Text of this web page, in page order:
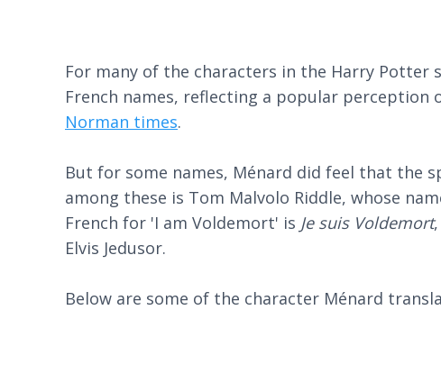
For many of the characters in the Harry Potter
French names, reflecting a popular perception
Norman times.
But for some names, Ménard did feel that the
among these is Tom Malvolo Riddle, whose
French for 'I am Voldemort' is Je suis Voldemort
Elvis Jedusor.
Below are some of the character Ménard